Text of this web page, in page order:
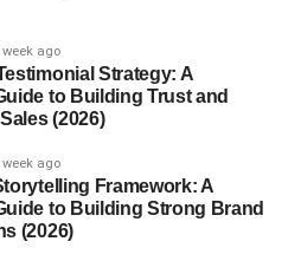
take days or weeks to
decorated with embroidery,
week ago
Strategy: A
to Building Trust and
(2026)
week ago
Framework: A
to Building Strong Brand
(2026)